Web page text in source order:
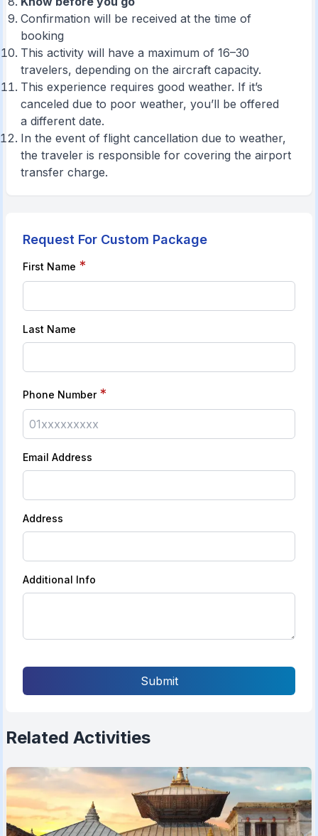
Confirmation will be received at the time of
booking
This activity will have a maximum of 16–30
travelers, depending on the aircraft capacity.
This experience requires good weather. If it’s
canceled due to poor weather, you’ll be offered
a different date.
In the event of flight cancellation due to weather,
the traveler is responsible for covering the airport
transfer charge.
Request For Custom Package
First Name *
Last Name
Phone Number *
Email Address
Address
Additional Info
Submit
Related Activities